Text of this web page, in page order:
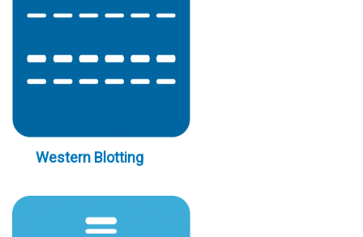
Western Blotting